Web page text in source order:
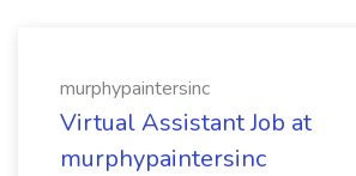
murphypaintersinc
Virtual Assistant Job at
murphypaintersinc